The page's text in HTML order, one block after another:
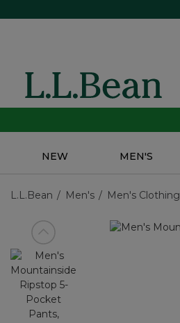
NEW MEN'S
L.L.Bean Men's Men's Clothing
View previous item